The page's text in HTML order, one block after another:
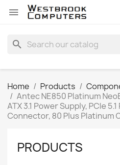

search
Home Products
Antec NE850 Platinum
ATX 3.1 Power Supply, PCIe
Connector, 80 Plus Platinum
PRODUCTS